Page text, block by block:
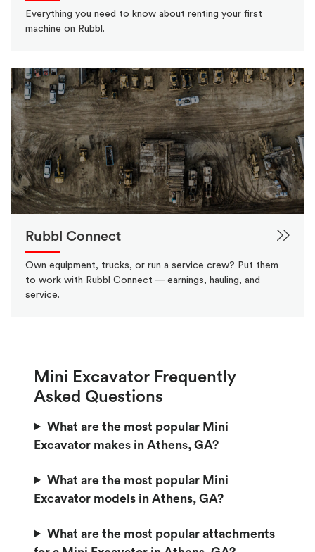
Everything you need to know about renting your first
machine on Rubbl.
Rubbl Connect
Own equipment, trucks, or run a service crew? Put them
to work with Rubbl Connect — earnings, hauling, and
service.
Mini Excavator Frequently
Asked Questions
What are the most popular Mini
Excavator makes in Athens, GA?
What are the most popular Mini
Excavator models in Athens, GA?
What are the most popular attachments